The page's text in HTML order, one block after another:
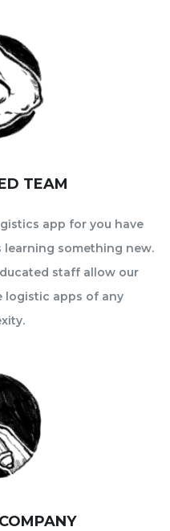
TEAM
app for you have
learning something new.
staff allow our
logistic apps of any